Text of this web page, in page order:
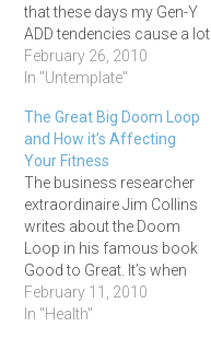
that these days my Gen-Y
ADD tendencies cause a lot
problems. I'm usually
satisfied with getting the
caring for looking into the
details. This carelessness
combined with thinking I've
got the memory of an…
February 26, 2010
In "Untemplate"
The Great Big Doom Loop
and How it’s Affecting
Your Fitness
The business researcher
extraordinaire Jim Collins
writes about the Doom
Loop in his famous book
Good to Great. It’s when
you: 1. Find a new direction
2. Enter a new program 3.
February 11, 2010
In "Health"